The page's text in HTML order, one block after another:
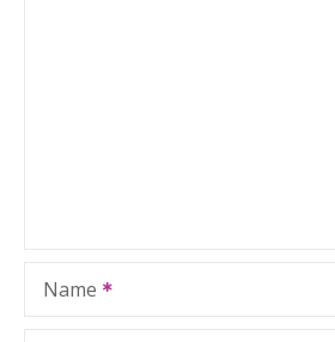
Name